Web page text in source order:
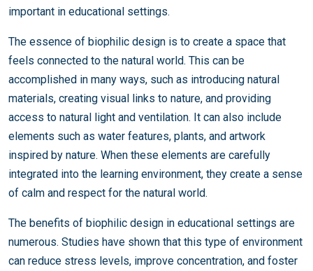
important in educational settings.
The essence of biophilic design is to create a space that
feels connected to the natural world. This can be
accomplished in many ways, such as introducing natural
materials, creating visual links to nature, and providing
access to natural light and ventilation. It can also include
elements such as water features, plants, and artwork
inspired by nature. When these elements are carefully
integrated into the learning environment, they create a sense
of calm and respect for the natural world.
The benefits of biophilic design in educational settings are
numerous. Studies have shown that this type of environment
can reduce stress levels, improve concentration, and foster